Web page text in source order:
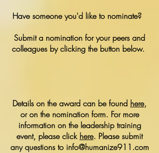
Have someone you'd like to nominate?
Submit a nomination for your peers and
colleagues by clicking the button below.
Details on the award can be found here,
or on the nomination form. For more
information on the leadership training
event, please click here. Please submit
any questions to info@humanize911.com